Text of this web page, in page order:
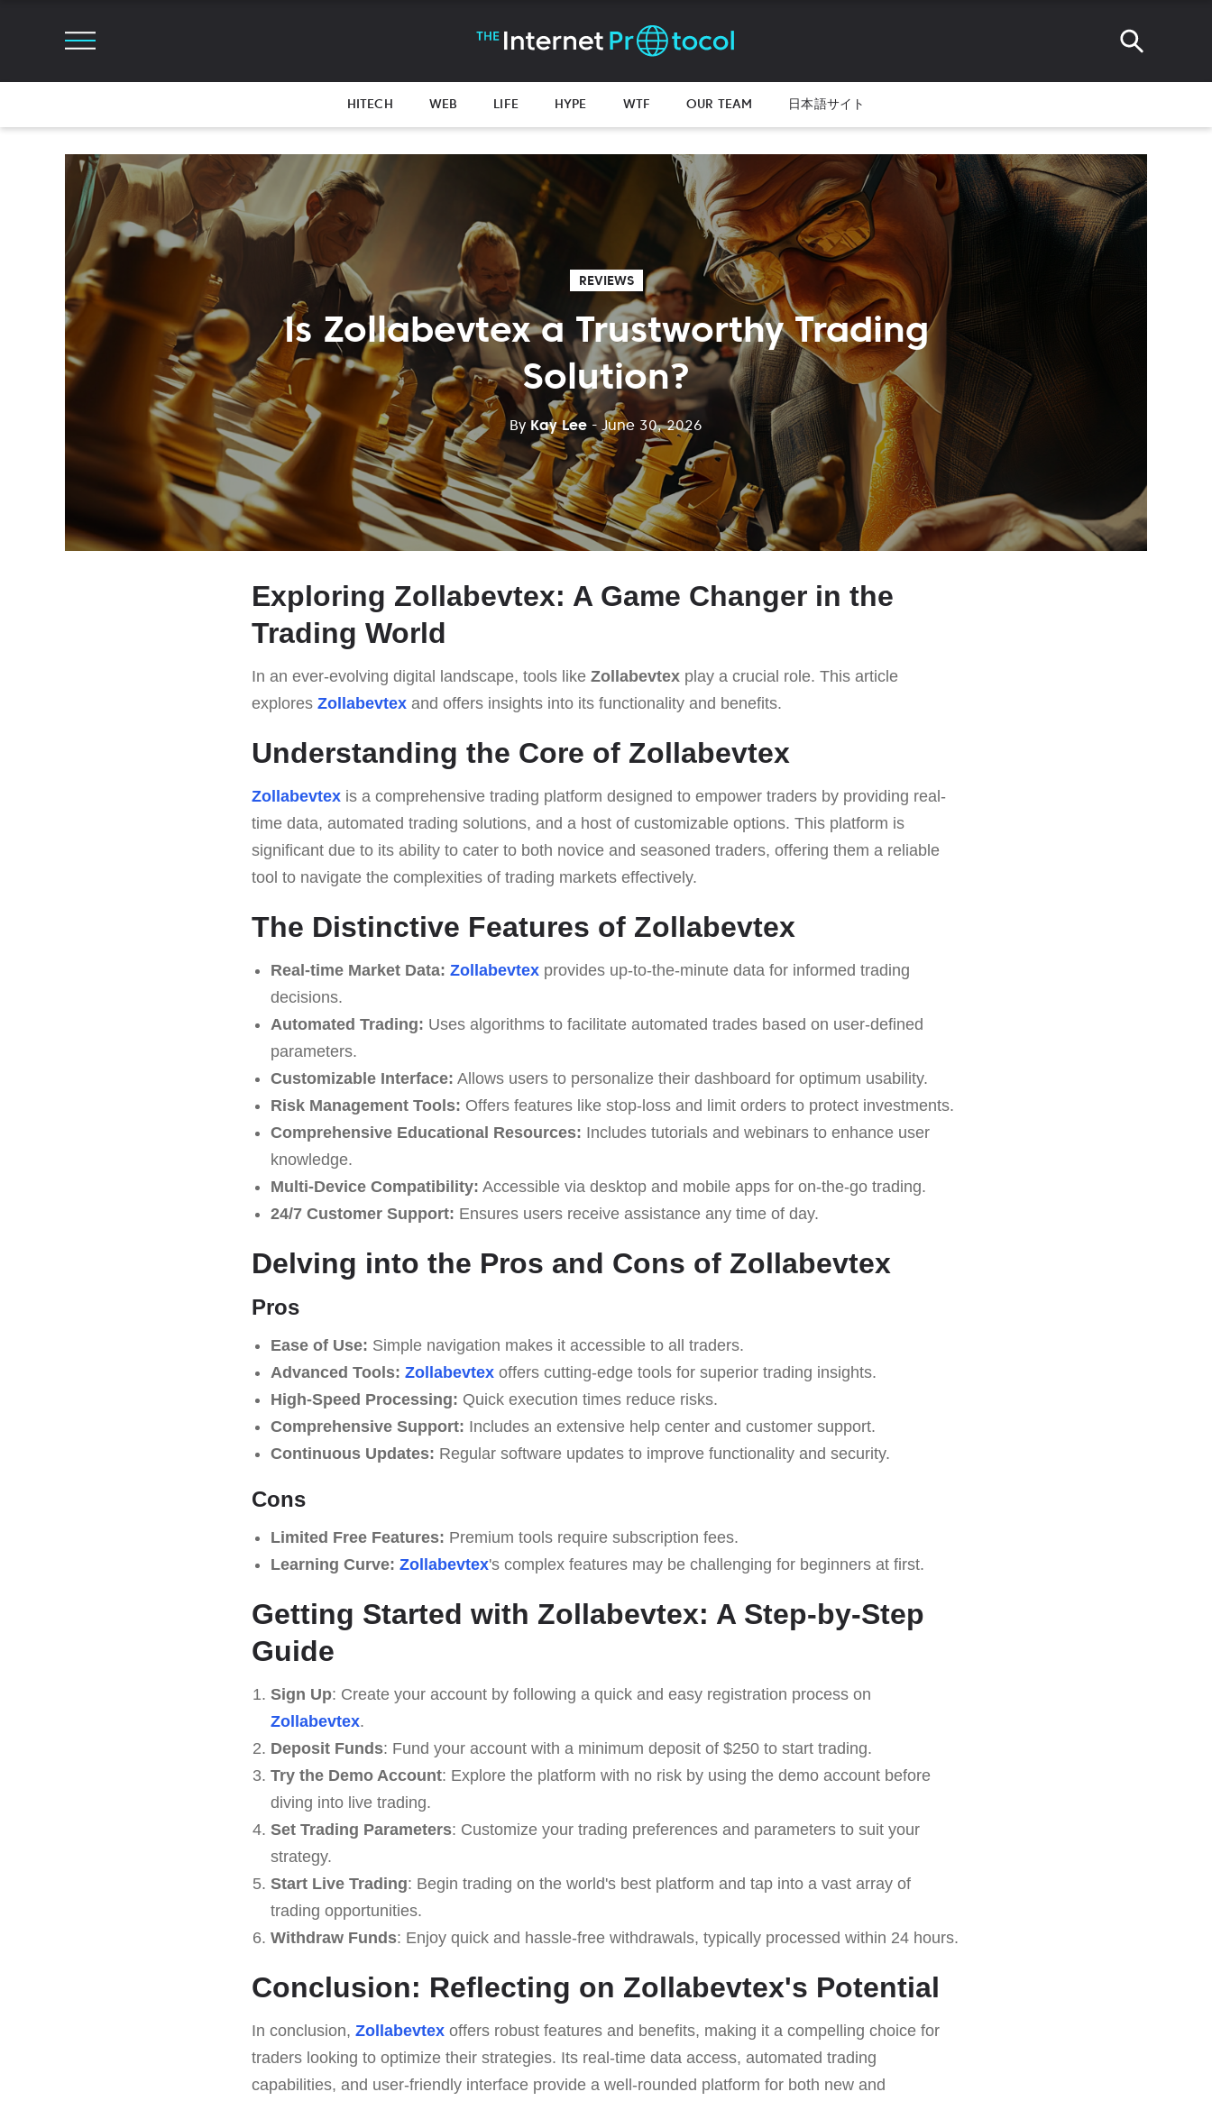
HITECH WEB LIFE HYPE WTF OUR TEAM 日本語サイト
REVIEWS
Is Zollabevtex a Trustworthy Trading
Solution?
ByKay Lee - June 30, 2026
Exploring Zollabevtex: A Game Changer in the
Trading World
In an ever-evolving digital landscape, tools like Zollabevtex play a crucial role. This article
explores Zollabevtex and offers insights into its functionality and benefits.
Understanding the Core of Zollabevtex
Zollabevtex is a comprehensive trading platform designed to empower traders by providing real-
time data, automated trading solutions, and a host of customizable options. This platform is
significant due to its ability to cater to both novice and seasoned traders, offering them a reliable
tool to navigate the complexities of trading markets effectively.
The Distinctive Features of Zollabevtex
Real-time Market Data: Zollabevtexprovides up-to-the-minute data for informed trading
decisions.
Automated Trading: Uses algorithms to facilitate automated trades based on user-defined
parameters.
Customizable Interface: Allows users to personalize their dashboard for optimum usability.
Risk Management Tools: Offers features like stop-loss and limit orders to protect investments.
Comprehensive Educational Resources: Includes tutorials and webinars to enhance user
knowledge.
Multi-Device Compatibility: Accessible via desktop and mobile apps for on-the-go trading.
24/7 Customer Support: Ensures users receive assistance any time of day.
Delving into the Pros and Cons of Zollabevtex
Pros
Ease of Use: Simple navigation makes it accessible to all traders.
Advanced Tools: Zollabevtexoffers cutting-edge tools for superior trading insights.
High-Speed Processing: Quick execution times reduce risks.
Comprehensive Support: Includes an extensive help center and customer support.
Continuous Updates: Regular software updates to improve functionality and security.
Cons
Limited Free Features: Premium tools require subscription fees.
Learning Curve: Zollabevtex's complex features may be challenging for beginners at first.
Getting Started with Zollabevtex: A Step-by-Step
Guide
Sign Up: Create your account by following a quick and easy registration process on
Zollabevtex.
Deposit Funds: Fund your account with a minimum deposit of $250 to start trading.
Try the Demo Account: Explore the platform with no risk by using the demo account before
diving into live trading.
Set Trading Parameters: Customize your trading preferences and parameters to suit your
strategy.
Start Live Trading: Begin trading on the world's best platform and tap into a vast array of
trading opportunities.
Withdraw Funds: Enjoy quick and hassle-free withdrawals, typically processed within 24 hours.
Conclusion: Reflecting on Zollabevtex's Potential
In conclusion, Zollabevtex offers robust features and benefits, making it a compelling choice for
traders looking to optimize their strategies. Its real-time data access, automated trading
capabilities, and user-friendly interface provide a well-rounded platform for both new and